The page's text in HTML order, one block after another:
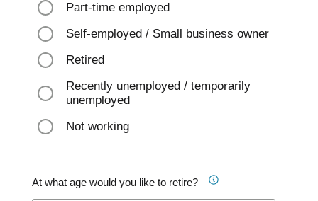
Part-time employed
Self-employed / Small business owner
Retired
Recently unemployed / temporarily
unemployed
Not working
At what age would you like to retire?